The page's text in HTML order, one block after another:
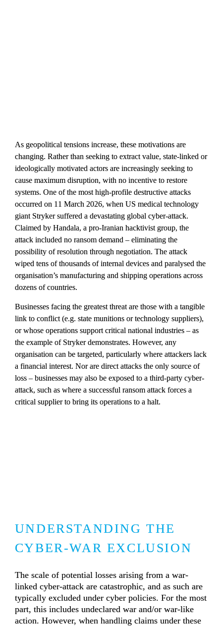
As geopolitical tensions increase, these motivations are
changing. Rather than seeking to extract value, state-linked or
ideologically motivated actors are increasingly seeking to
cause maximum disruption, with no incentive to restore
systems. One of the most high-profile destructive attacks
occurred on 11 March 2026, when US medical technology
giant Stryker suffered a devastating global cyber-attack.
Claimed by Handala, a pro-Iranian hacktivist group, the
attack included no ransom demand – eliminating the
possibility of resolution through negotiation. The attack
wiped tens of thousands of internal devices and paralysed the
organisation’s manufacturing and shipping operations across
dozens of countries.
Businesses facing the greatest threat are those with a tangible
link to conflict (e.g. state munitions or technology suppliers),
or whose operations support critical national industries – as
the example of Stryker demonstrates. However, any
organisation can be targeted, particularly where attackers lack
a financial interest. Nor are direct attacks the only source of
loss – businesses may also be exposed to a third-party cyber-
attack, such as where a successful ransom attack forces a
critical supplier to bring its operations to a halt.
UNDERSTANDING THE
CYBER-WAR EXCLUSION
The scale of potential losses arising from a war-
linked cyber-attack are catastrophic, and as such are
typically excluded under cyber policies. For the most
part, this includes undeclared war and/or war-like
action. However, when handling claims under these